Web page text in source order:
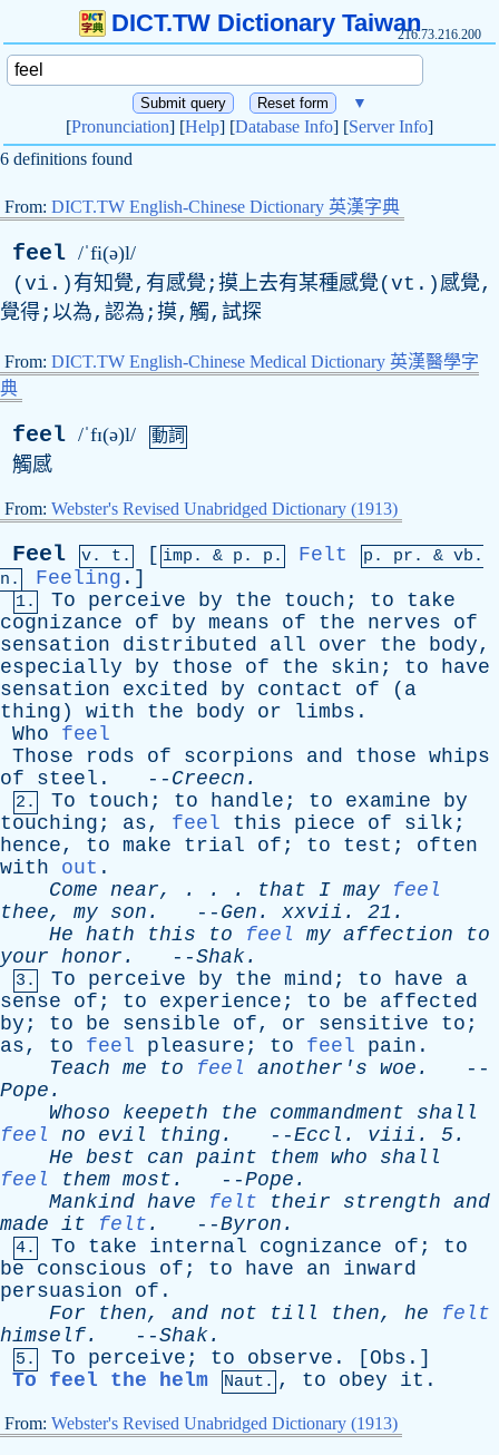
DICT.TW Dictionary Taiwan216.73.216.200
▼
[Pronunciation] [Help] [Database Info] [Server Info]
6 definitions found
From: DICT.TW English-Chinese Dictionary 英漢字典
feel /ˈfi(ə)l/
(vi.)有知覺,有感覺;摸上去有某種感覺(vt.)感覺,
覺得;以為,認為;摸,觸,試探
From: DICT.TW English-Chinese Medical Dictionary 英漢醫學字
典
feel /ˈfɪ(ə)l/ 動詞
觸感
From: Webster's Revised Unabridged Dictionary (1913)
Feel v. t. [ imp. & p . p. Felt p. pr . & vb .
n.
Feeling .]
1. To perceive by the touch ; to
take
cognizance
of by means of the nerves
of
sensation
distributed all over the body,
especially
by those of the skin ; to
have
sensation
excited by contact of ( a
thing ) with the body or limbs .
Who
feel
Those
rods of scorpions and those whips
of
steel . -- Creecn .
2. To touch ; to handle ; to examine
by
touching ; as, feel this piece of silk ;
hence, to make trial of ; to test ; often
with
out .
Come near, . . . that I may
feel
thee, my son . -- Gen . xxvii . 21.
He hath this to feel my affection
to
your honor . --Shak.
3. To perceive by the mind ; to have
a
sense
of ; to experience ; to be
affected
by ; to be sensible of, or sensitive to ;
as, to feel pleasure ; to feel pain .
Teach me to feel another's woe .
--
Pope .
Whoso
keepeth the commandment
shall
feel
no evil thing . --Eccl . viii . 5.
He best can paint them who
shall
feel
them most . --Pope .
Mankind have felt their strength and
made it felt . --Byron .
4. To take internal cognizance of ; to
be
conscious of ; to have an
inward
persuasion
of .
For
then, and not till then, he
felt
himself. --Shak.
5. To perceive ; to observe . [ Obs .]
To feel the helm
Naut. , to obey it .
From: Webster's Revised Unabridged Dictionary (1913)